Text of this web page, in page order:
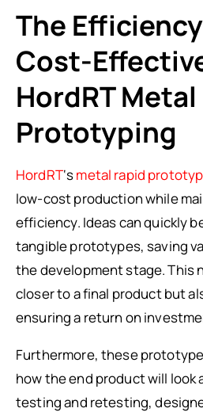
The
Cost-
HordRT
Prototyping
HordRT‘smetal rapid
low-cost production while
efficiency. Ideas can quickly
tangible prototypes, saving
the development stage. This
closer to a final product but
ensuring a return on
Furthermore, these
how the end product will look
testing and retesting,